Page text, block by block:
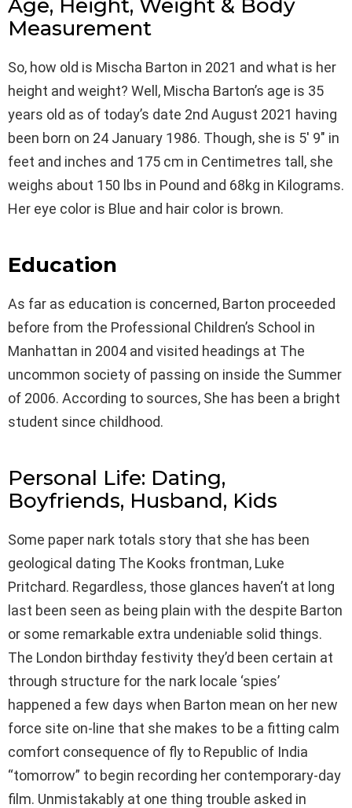
Age, Height, Weight & Body
Measurement
So, how old is Mischa Barton in 2021 and what is her
height and weight? Well, Mischa Barton’s age is 35
years old as of today’s date 2nd August 2021 having
been born on 24 January 1986. Though, she is 5′ 9″ in
feet and inches and 175 cm in Centimetres tall, she
weighs about 150 lbs in Pound and 68kg in Kilograms.
Her eye color is Blue and hair color is brown.
Education
As far as education is concerned, Barton proceeded
before from the Professional Children’s School in
Manhattan in 2004 and visited headings at The
uncommon society of passing on inside the Summer
of 2006. According to sources, She has been a bright
student since childhood.
Personal Life: Dating,
Boyfriends, Husband, Kids
Some paper nark totals story that she has been
geological dating The Kooks frontman, Luke
Pritchard. Regardless, those glances haven’t at long
last been seen as being plain with the despite Barton
or some remarkable extra undeniable solid things.
The London birthday festivity they’d been certain at
through structure for the nark locale ‘spies’
happened a few days when Barton mean on her new
force site on-line that she makes to be a fitting calm
comfort consequence of fly to Republic of India
“tomorrow” to begin recording her contemporary-day
film. Unmistakably at one thing trouble asked in